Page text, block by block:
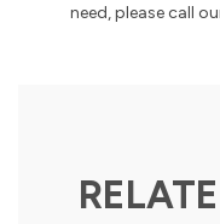
need, please call